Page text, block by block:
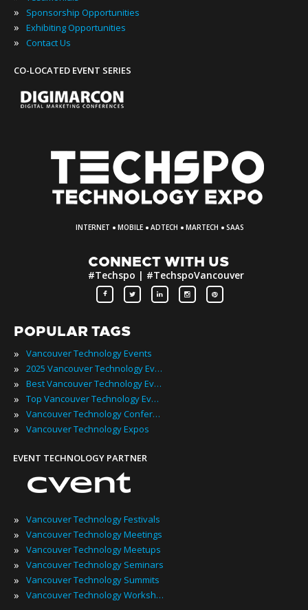
» Sponsorship Opportunities
» Exhibiting Opportunities
» Contact Us
CO-LOCATED EVENT SERIES
INTERNET · MOBILE · ADTECH · MARTECH · SAAS
CONNECT WITH US
#Techspo | #TechspoVancouver
POPULAR TAGS
» Vancouver Technology Events
» 2025 Vancouver Technology Events
» Best Vancouver Technology Events
» Top Vancouver Technology Events
» Vancouver Technology Conferences
» Vancouver Technology Expos
EVENT TECHNOLOGY PARTNER
» Vancouver Technology Festivals
» Vancouver Technology Meetings
» Vancouver Technology Meetups
» Vancouver Technology Seminars
» Vancouver Technology Summits
» Vancouver Technology Workshops